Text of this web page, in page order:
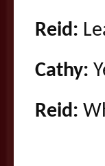
Reid:
Cathy:
Reid: